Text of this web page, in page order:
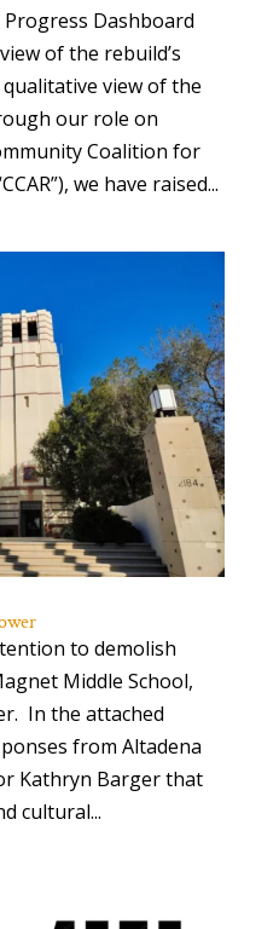
Progress Dashboard
of the rebuild’s
view of the
our role on
Coalition for
we have raised...
to demolish
Middle School,
In the attached
from Altadena
Kathryn Barger that
cultural...